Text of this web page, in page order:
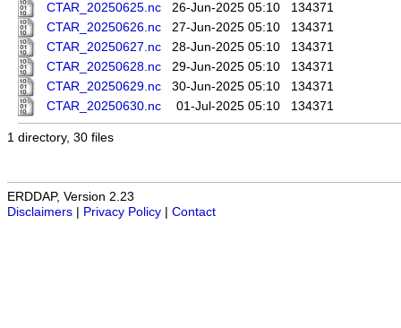
CTAR_20250625.nc
26-Jun-2025 05:10
134371
CTAR_20250626.nc
27-Jun-2025 05:10
134371
CTAR_20250627.nc
28-Jun-2025 05:10
134371
CTAR_20250628.nc
29-Jun-2025 05:10
134371
CTAR_20250629.nc
30-Jun-2025 05:10
134371
CTAR_20250630.nc
01-Jul-2025 05:10 134371
1 directory, 30 files
ERDDAP, Version 2.23
Disclaimers
Privacy Policy Contact